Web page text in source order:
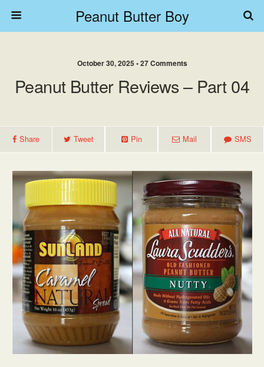
Peanut Butter Boy
October 30, 2025 • 27 Comments
Peanut Butter Reviews – Part 04
Share Tweet Pin Mail SMS